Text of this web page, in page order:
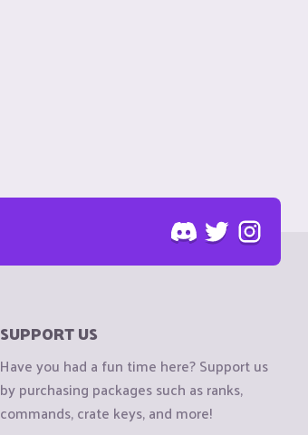
SUPPORT US
Have you had a fun time here? Support us
by purchasing packages such as ranks,
commands, crate keys, and more!